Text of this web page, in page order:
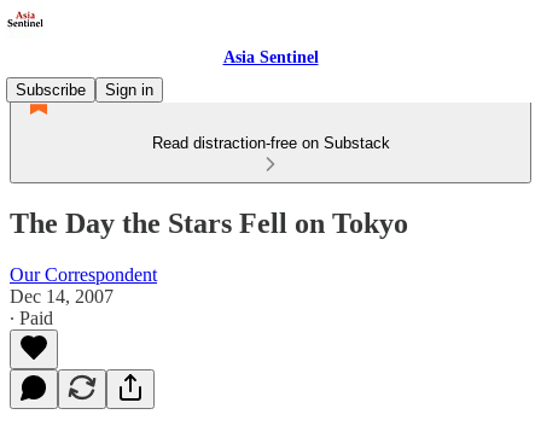
Asia Sentinel
Subscribe
Sign in
Read distraction-free on Substack
The Day the Stars Fell on Tokyo
Our Correspondent
Dec 14, 2007
∙ Paid